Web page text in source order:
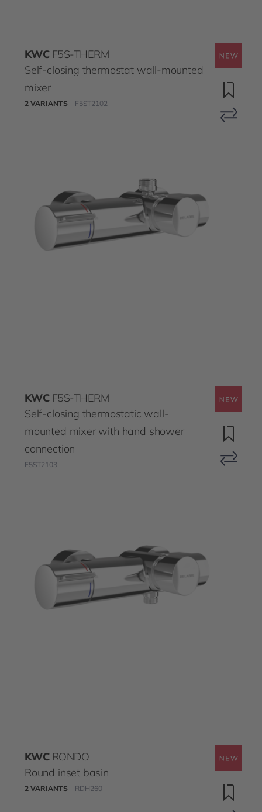
KWC F5S-THERM
Self-closing thermostat wall-mounted
mixer
2 VARIANTS F5ST2102
KWC F5S-THERM
Self-closing thermostatic wall-
mounted mixer with hand shower
connection
F5ST2103
KWC RONDO
Round inset basin
2 VARIANTS RDH260